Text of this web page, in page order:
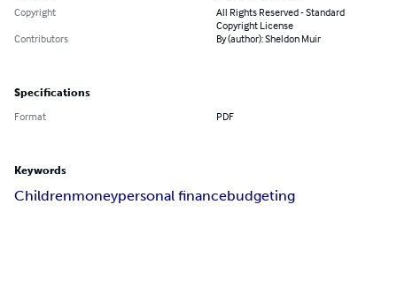
Copyright
All Rights Reserved - Standard
Copyright License
Contributors
By (author): Sheldon Muir
Specifications
Format PDF
Keywords
Childrenmoneypersonal financebudgeting